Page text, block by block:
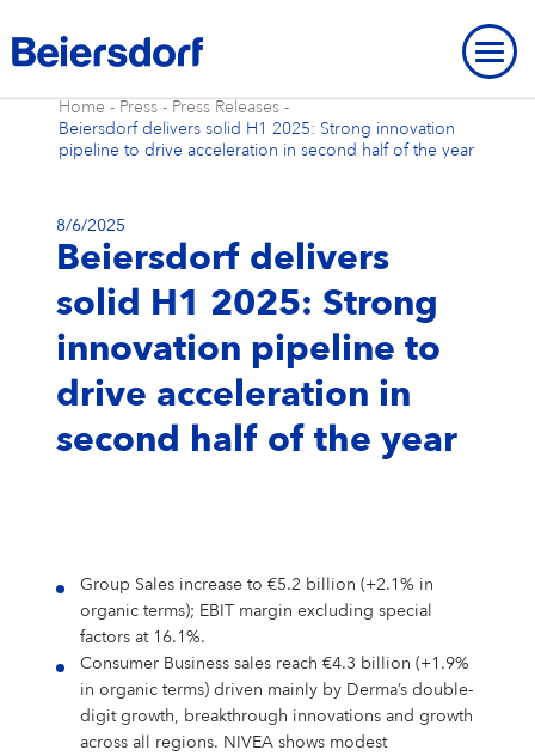
ABOUT US
About Us
Our Strategy
Our Purpose
Our Core Values
OUR LOCATIONS
Our Locations
Our Global Presence
Our Headquarters “Campus”
OUR RESEARCH
Our Research
Our Way of Working
Our Open Innovation Approach
OUR HISTORY
Our Founding History
Our Local Heritage
OUR BRANDS
Our Brands
NIVEA
Eucerin
Chantecaille
Other Iconic Brands
BRAND HISTORY
Brand History
Eucerin
Hansaplast
La Prairie
STRATEGIC FRAMEWORK
Strategic Framework
Targets & Achievements
Ratings & Rankings
ENVIRONMENT
Environment
For our Consumers
For the Wider Society
Reporting & Policies
Nonfinancial Statement 2025
Climate Transition Plan
EPICELLINE® – Skin Rejuvenation
Microbiome – Skin Barrier
OVERVIEW
Share Price
Shareholder Structure
Total Return Calculator
Analysts
Publications
Financial News
Current Annual Report
Financial Reports & Presentations
CORPORATE GOVERNANCE
Corporate Governance
Importance & Reporting
Declaration of Compliance
COMPLIANCE
Compliance
Introduction
ANNUAL GENERAL MEETING
Annual General Meeting
CONTACT
Locations
Headquarters
Europe
North America
EARLY CAREERS
Early Careers
Internships & Working Students
Our Graduate Programmes
TEAMS
Teams
Marketing
YOUR APPLICATION
Your Application
WHY BEIERSDORF
Press Releases
OUR BLOG
OUR AUTHORS
INCIDENT REPORTING
CONTACT
Home - Press - Press Releases -
Beiersdorf delivers solid H1 2025: Strong innovation
pipeline to drive acceleration in second half of the year
8/6/2025
Beiersdorf delivers
solid H1 2025: Strong
innovation pipeline to
drive acceleration in
second half of the year
Group Sales increase to €5.2 billion (+2.1% in
organic terms); EBIT margin excluding special
factors at 16.1%.
Consumer Business sales reach €4.3 billion (+1.9%
in organic terms) driven mainly by Derma’s double-
digit growth, breakthrough innovations and growth
across all regions. NIVEA shows modest